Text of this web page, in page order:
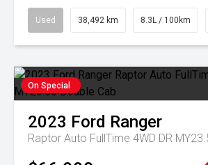
Used 38,492 km 8.3L / 100km
On Special
2023 Ford Ranger